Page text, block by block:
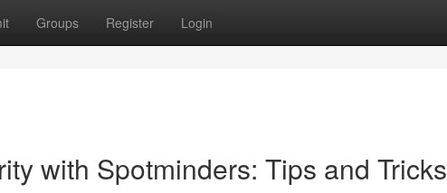
Groups Register Login
with Spotminders: Tips and Tricks